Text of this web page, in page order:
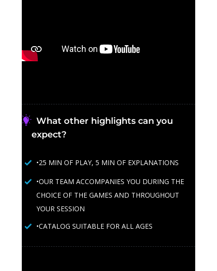
What other highlights can you
expect?
•25 MIN OF PLAY, 5 MIN OF EXPLANATIONS
•OUR TEAM ACCOMPANIES YOU DURING THE
CHOICE OF THE GAMES AND THROUGHOUT
YOUR SESSION
•CATALOG SUITABLE FOR ALL AGES